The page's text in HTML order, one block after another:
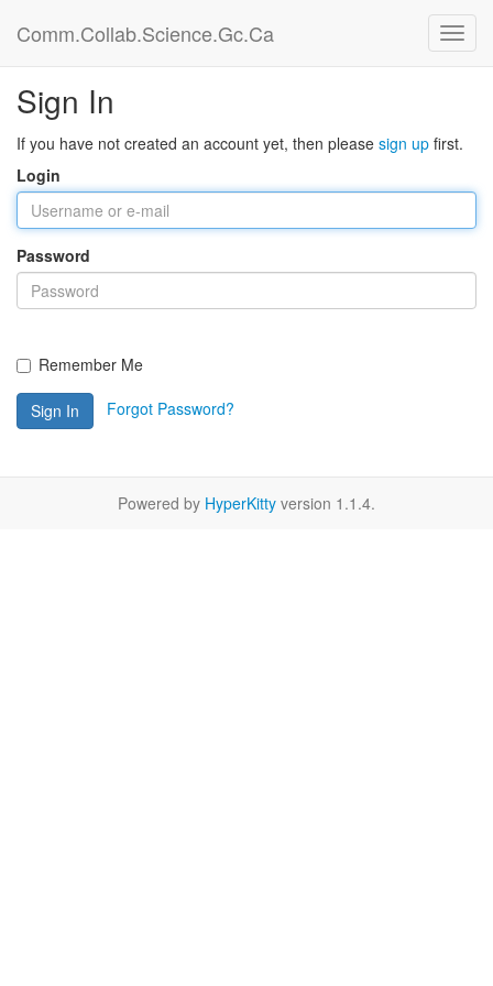
Comm.Collab.Science.Gc.Ca
Sign In
If you have not created an account yet, then please sign up first.
Login
Password
Remember Me
Sign In Forgot Password?
Powered by HyperKitty version 1.1.4.